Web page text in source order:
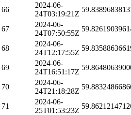
66
2024-06-
24T03:19:21Z
67
2024-06-
24T07:50:55Z
68
2024-06-
24T12:17:55Z
69
2024-06-
24T16:51:17Z
70
2024-06-
24T21:18:28Z
71
2024-06-
25T01:53:23Z